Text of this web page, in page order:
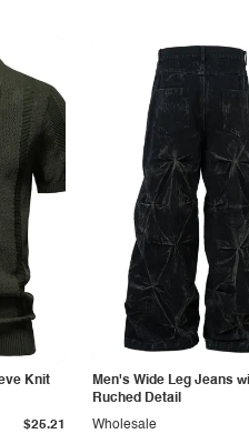
Knit
$25.21
Men's Wide Leg Jeans
Ruched Detail
Wholesale